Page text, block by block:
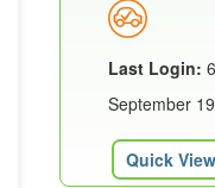
Last Login:
September
Quick View